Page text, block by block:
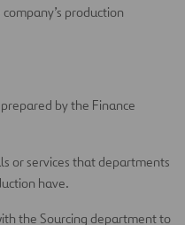
production
by the Finance
or services that departments
have.
the Sourcing department to